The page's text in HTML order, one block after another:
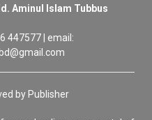
Aminul Islam Tubbus
447577 | email:
by Publisher